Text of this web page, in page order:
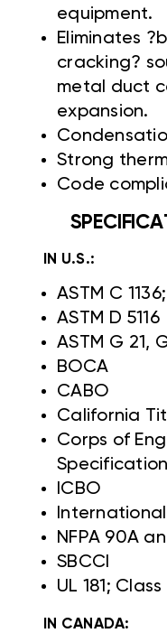
equipment.
Eliminates
cracking?
metal duct
expansion.
Strong
Code
IN U.S.:
ASTM C
ASTM D 5116
ASTM G 21,
BOCA
CABO
California
Corps of
ICBO
NFPA 90A
SBCCI
UL 181; Class
IN CANADA: